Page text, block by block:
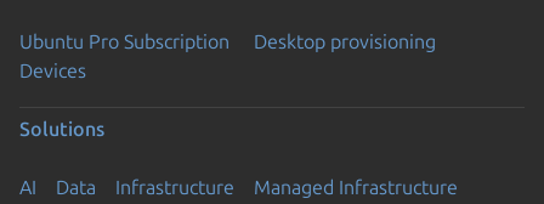
Ubuntu Pro Subscription
Desktop provisioning
Devices
Solutions
AI Data Infrastructure
Managed Infrastructure